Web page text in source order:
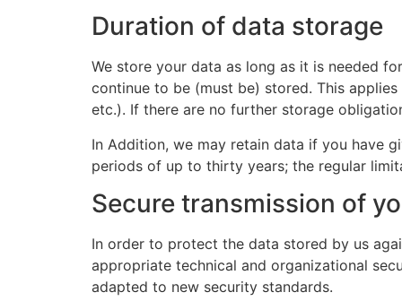
Duration of data storage
We store your data as long as it is needed
continue to be (must be) stored. This
etc.). If there are no further storage
In Addition, we may retain data if you have
periods of up to thirty years; the regular
Secure transmission of
In order to protect the data stored by us
appropriate technical and organizational
adapted to new security standards.